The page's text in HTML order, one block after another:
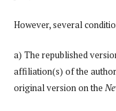
However, several
a) The republished
affiliation(s) of the
original version on the